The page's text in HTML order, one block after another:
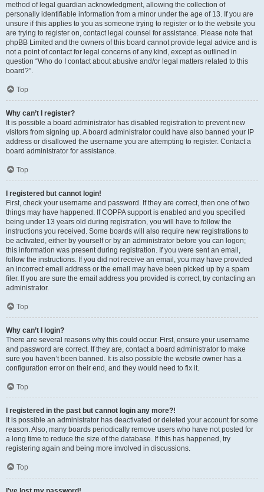
method of legal guardian acknowledgment, allowing the collection of
personally identifiable information from a minor under the age of 13. If you are
unsure if this applies to you as someone trying to register or to the website you
are trying to register on, contact legal counsel for assistance. Please note that
phpBB Limited and the owners of this board cannot provide legal advice and is
not a point of contact for legal concerns of any kind, except as outlined in
question “Who do I contact about abusive and/or legal matters related to this
board?”.
Top
Why can’t I register?
It is possible a board administrator has disabled registration to prevent new
visitors from signing up. A board administrator could have also banned your IP
address or disallowed the username you are attempting to register. Contact a
board administrator for assistance.
Top
I registered but cannot login!
First, check your username and password. If they are correct, then one of two
things may have happened. If COPPA support is enabled and you specified
being under 13 years old during registration, you will have to follow the
instructions you received. Some boards will also require new registrations to
be activated, either by yourself or by an administrator before you can logon;
this information was present during registration. If you were sent an email,
follow the instructions. If you did not receive an email, you may have provided
an incorrect email address or the email may have been picked up by a spam
filer. If you are sure the email address you provided is correct, try contacting an
administrator.
Top
Why can’t I login?
There are several reasons why this could occur. First, ensure your username
and password are correct. If they are, contact a board administrator to make
sure you haven’t been banned. It is also possible the website owner has a
configuration error on their end, and they would need to fix it.
Top
I registered in the past but cannot login any more?!
It is possible an administrator has deactivated or deleted your account for some
reason. Also, many boards periodically remove users who have not posted for
a long time to reduce the size of the database. If this has happened, try
registering again and being more involved in discussions.
Top